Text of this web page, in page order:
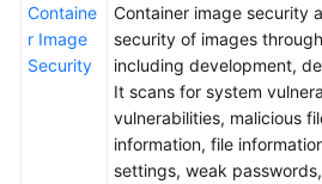
Containe
r Image
Security
Container image security
security of images
including development,
It scans for system
vulnerabilities, malicious
information, file
settings, weak